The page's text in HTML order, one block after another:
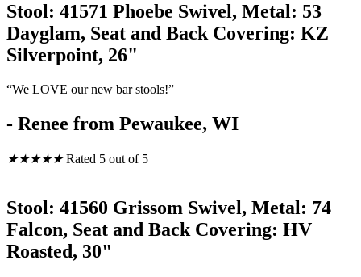
Stool: 41571 Phoebe Swivel, Metal: 53
Dayglam, Seat and Back Covering: KZ
Silverpoint, 26"
“We LOVE our new bar stools!”
- Renee from Pewaukee, WI
★★★★★ Rated 5 out of 5
Stool: 41560 Grissom Swivel, Metal: 74
Falcon, Seat and Back Covering: HV
Roasted, 30"